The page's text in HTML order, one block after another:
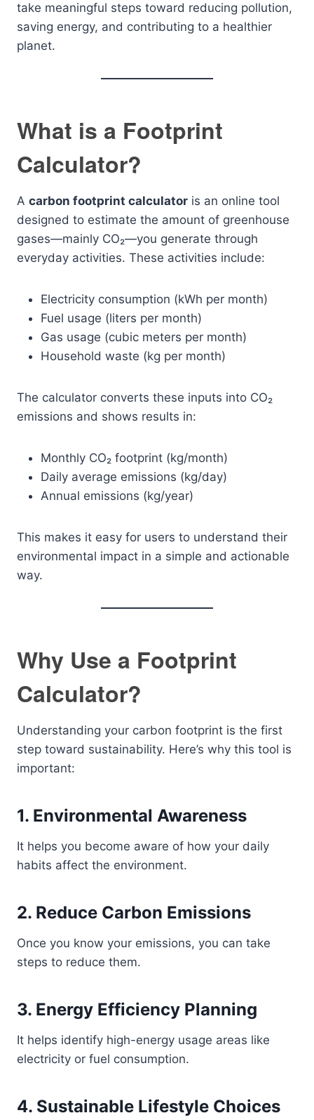
take meaningful steps toward reducing pollution,
saving energy, and contributing to a healthier
planet.
What is a Footprint
Calculator?
A carbon footprint calculator is an online tool
designed to estimate the amount of greenhouse
gases—mainly CO₂—you generate through
everyday activities. These activities include:
Electricity consumption (kWh per month)
Fuel usage (liters per month)
Gas usage (cubic meters per month)
Household waste (kg per month)
The calculator converts these inputs into CO₂
emissions and shows results in:
Monthly CO₂ footprint (kg/month)
Daily average emissions (kg/day)
Annual emissions (kg/year)
This makes it easy for users to understand their
environmental impact in a simple and actionable
way.
Why Use a Footprint
Calculator?
Understanding your carbon footprint is the first
step toward sustainability. Here’s why this tool is
important:
1. Environmental Awareness
It helps you become aware of how your daily
habits affect the environment.
2. Reduce Carbon Emissions
Once you know your emissions, you can take
steps to reduce them.
3. Energy Efficiency Planning
It helps identify high-energy usage areas like
electricity or fuel consumption.
4. Sustainable Lifestyle Choices